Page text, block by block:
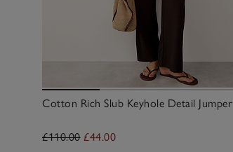
Cotton Rich Slub Keyhole Detail Jumper
£110.00 £44.00